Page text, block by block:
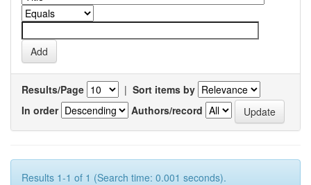
Results/Page | Sort items by
In order
Authors/record
Results 1-1 of 1 (Search time: 0.001 seconds).